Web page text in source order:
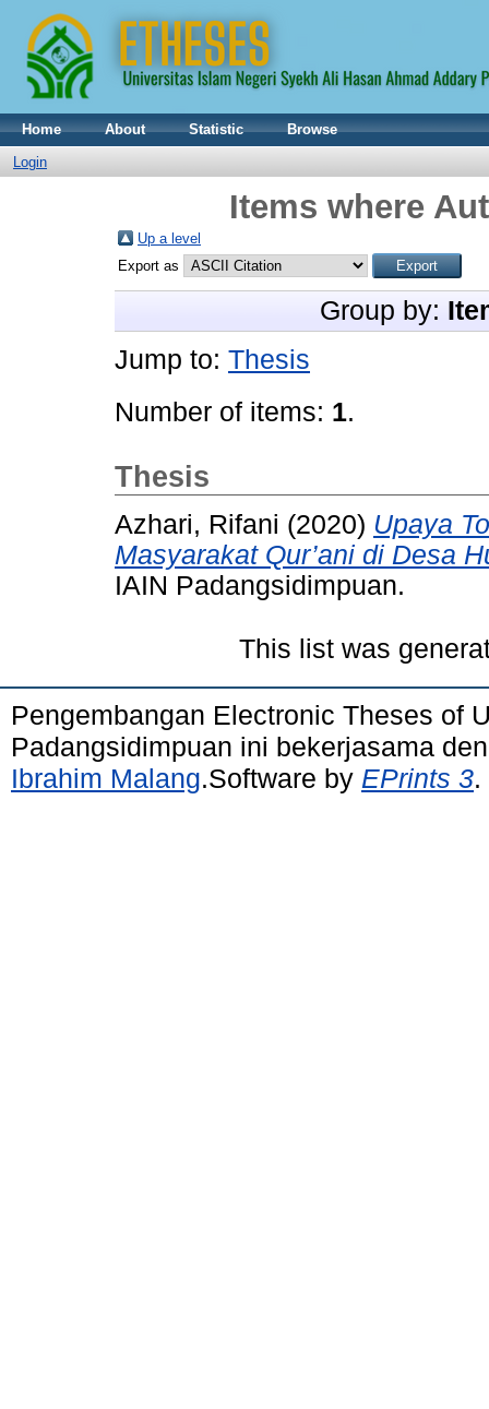
Home About Statistic
Browse
Login
Items where
Up a level
Export as
Group by:
Jump to: Thesis
Number of items: 1.
Thesis
Azhari, Rifani (2020) Upaya
Masyarakat Qur’ani di Desa
IAIN Padangsidimpuan.
This list was
Pengembangan Electronic Theses of
Padangsidimpuan ini bekerjasama
Ibrahim Malang.Software by EPrints 3.